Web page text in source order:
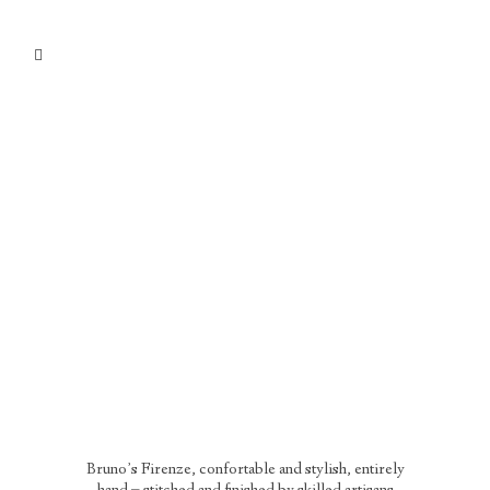
Bruno’s Firenze, confortable and stylish, entirely